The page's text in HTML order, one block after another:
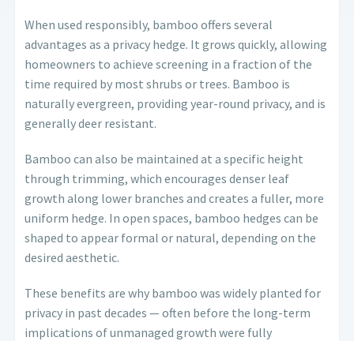
When used responsibly, bamboo offers several
advantages as a privacy hedge. It grows quickly, allowing
homeowners to achieve screening in a fraction of the
time required by most shrubs or trees. Bamboo is
naturally evergreen, providing year-round privacy, and is
generally deer resistant.
Bamboo can also be maintained at a specific height
through trimming, which encourages denser leaf
growth along lower branches and creates a fuller, more
uniform hedge. In open spaces, bamboo hedges can be
shaped to appear formal or natural, depending on the
desired aesthetic.
These benefits are why bamboo was widely planted for
privacy in past decades — often before the long-term
implications of unmanaged growth were fully